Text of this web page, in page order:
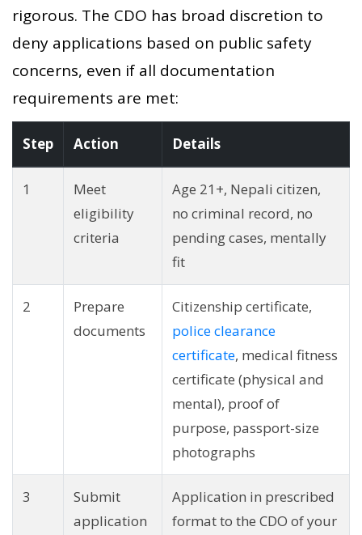
rigorous. The CDO has broad discretion to
deny applications based on public safety
concerns, even if all documentation
requirements are met:
Step Action Details
1
Meet
eligibility
criteria
Age 21+, Nepali citizen,
no criminal record, no
pending cases, mentally
fit
2
Prepare
documents
Citizenship certificate,
police clearance
certificate, medical fitness
certificate (physical and
mental), proof of
purpose, passport-size
photographs
3
Submit
application
Application in prescribed
format to the CDO of your